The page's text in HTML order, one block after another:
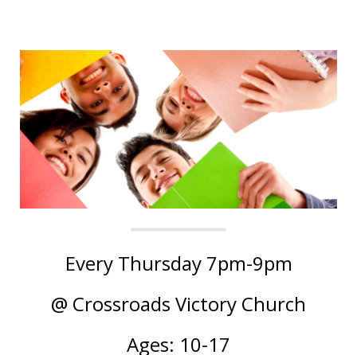
Every Thursday 7pm-9pm
@ Crossroads Victory Church
Ages: 10-17